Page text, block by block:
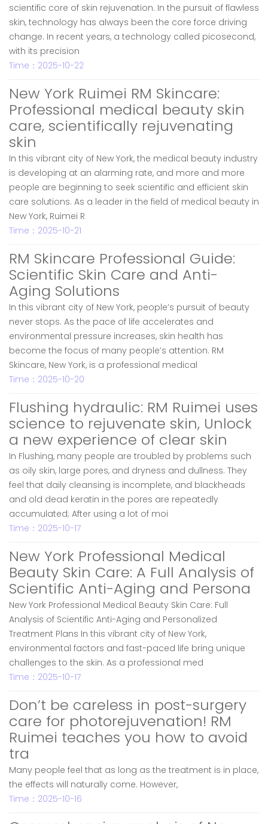
scientific core of skin rejuvenation. In the pursuit of flawless
skin, technology has always been the core force driving
change. In recent years, a technology called picosecond,
with its precision
Time：2025-10-22
New York Ruimei RM Skincare:
Professional medical beauty skin
care, scientifically rejuvenating
skin
In this vibrant city of New York, the medical beauty industry
is developing at an alarming rate, and more and more
people are beginning to seek scientific and efficient skin
care solutions. As a leader in the field of medical beauty in
New York, Ruimei R
Time：2025-10-21
RM Skincare Professional Guide:
Scientific Skin Care and Anti-
Aging Solutions
In this vibrant city of New York, people’s pursuit of beauty
never stops. As the pace of life accelerates and
environmental pressure increases, skin health has
become the focus of many people’s attention. RM
Skincare, New York, is a professional medical
Time：2025-10-20
Flushing hydraulic: RM Ruimei uses
science to rejuvenate skin, Unlock
a new experience of clear skin
In Flushing, many people are troubled by problems such
as oily skin, large pores, and dryness and dullness. They
feel that daily cleansing is incomplete, and blackheads
and old dead keratin in the pores are repeatedly
accumulated; After using a lot of moi
Time：2025-10-17
New York Professional Medical
Beauty Skin Care: A Full Analysis of
Scientific Anti-Aging and Persona
New York Professional Medical Beauty Skin Care: Full
Analysis of Scientific Anti-Aging and Personalized
Treatment Plans In this vibrant city of New York,
environmental factors and fast-paced life bring unique
challenges to the skin. As a professional med
Time：2025-10-17
Don’t be careless in post-surgery
care for photorejuvenation! RM
Ruimei teaches you how to avoid
tra
Many people feel that as long as the treatment is in place,
the effects will naturally come. However,
Time：2025-10-16